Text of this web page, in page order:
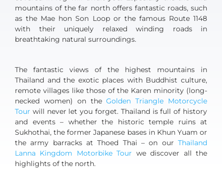
mountains of the far north offers fantastic roads, such
as the Mae hon Son Loop or the famous Route 1148
with their uniquely relaxed winding roads in
breathtaking natural surroundings.
The fantastic views of the highest mountains in
Thailand and the exotic places with Buddhist culture,
remote villages like those of the Karen minority (long-
necked women) on theGolden Triangle Motorcycle
Tour will never let you forget. Thailand is full of history
and events – whether the historic temple ruins at
Sukhothai, the former Japanese bases in Khun Yuam or
the army barracks at Thoed Thai – on our Thailand
Lanna Kingdom Motorbike Tour we discover all the
highlights of the north.